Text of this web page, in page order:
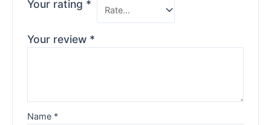
Your rating *
Your review *
Name *